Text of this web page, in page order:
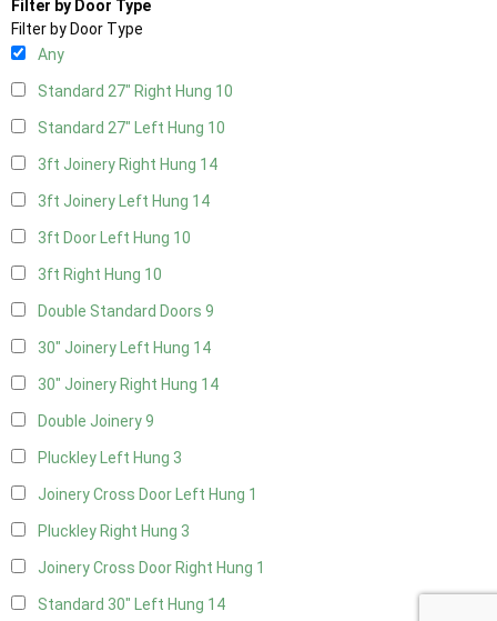
Filter by Door Type
Filter by Door Type
Any
Standard 27" Right Hung 10
Standard 27" Left Hung 10
3ft Joinery Right Hung 14
3ft Joinery Left Hung 14
3ft Door Left Hung 10
3ft Right Hung 10
Double Standard Doors 9
30" Joinery Left Hung 14
30" Joinery Right Hung 14
Double Joinery9
Pluckley Left Hung 3
Joinery Cross Door Left Hung 1
Pluckley Right Hung 3
Joinery Cross Door Right Hung 1
Standard 30" Left Hung 14